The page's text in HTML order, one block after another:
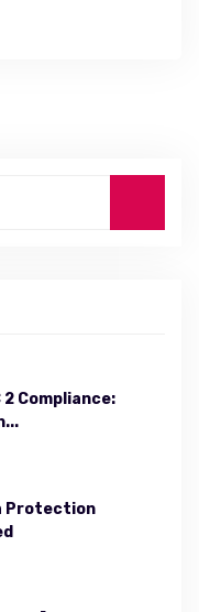
Compliance:
Protection